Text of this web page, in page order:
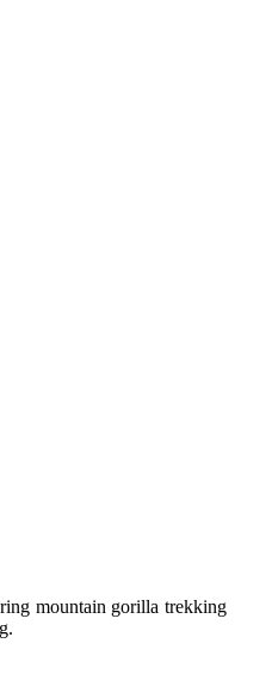
mountain gorilla trekking